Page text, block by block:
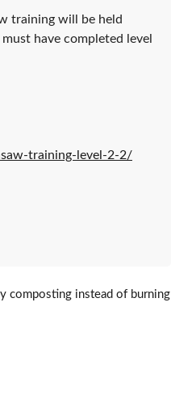
training will be held
have completed level
training-level-2-2/
composting instead of burning